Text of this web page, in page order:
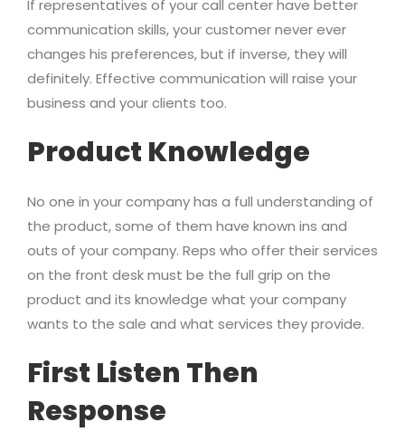
If representatives of your call center have better
communication skills, your customer never ever
changes his preferences, but if inverse, they will
definitely. Effective communication will raise your
business and your clients too.
Product Knowledge
No one in your company has a full understanding of
the product, some of them have known ins and
outs of your company. Reps who offer their services
on the front desk must be the full grip on the
product and its knowledge what your company
wants to the sale and what services they provide.
First Listen Then
Response